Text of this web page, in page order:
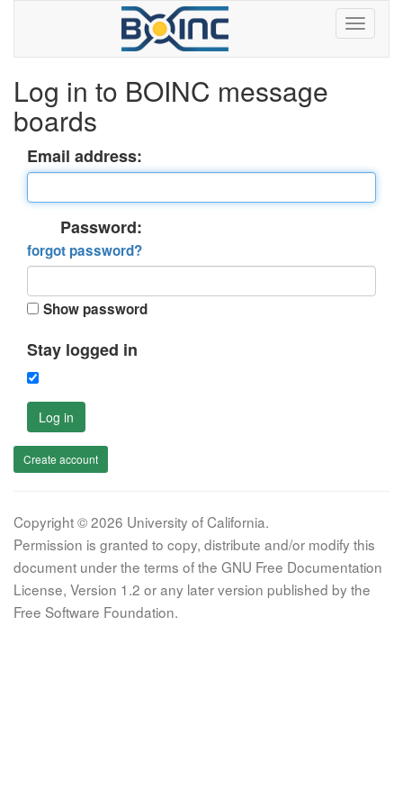
Log in to BOINC message
boards
Email address:
Password:
forgot password?
Show password
Stay logged in
Log in
Create account
Copyright © 2026 University of California.
Permission is granted to copy, distribute and/or modify this
document under the terms of the GNU Free Documentation
License, Version 1.2 or any later version published by the
Free Software Foundation.